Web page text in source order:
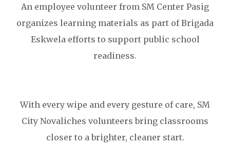
An employee volunteer from SM Center Pasig
organizes learning materials as part of Brigada
Eskwela efforts to support public school
readiness.
With every wipe and every gesture of care, SM
City Novaliches volunteers bring classrooms
closer to a brighter, cleaner start.